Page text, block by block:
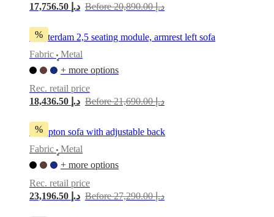
17,756.50 د.إ
Before 20,890.00 د.إ
%
Amsterdam 2,5 seating module, armrest left sofa
Fabric
•
Metal
+ more options
Rec. retail price
18,436.50 د.إ
Before 21,690.00 د.إ
%
Hampton sofa with adjustable back
Fabric
•
Metal
+ more options
Rec. retail price
23,196.50 د.إ
Before 27,290.00 د.إ